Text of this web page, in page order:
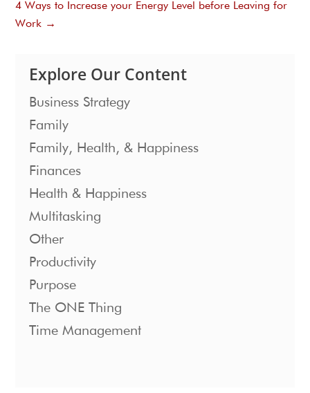
4 Ways to Increase your Energy Level before Leaving for
Work →
Explore Our Content
Business Strategy
Family
Family, Health, & Happiness
Finances
Health & Happiness
Multitasking
Other
Productivity
Purpose
The ONE Thing
Time Management